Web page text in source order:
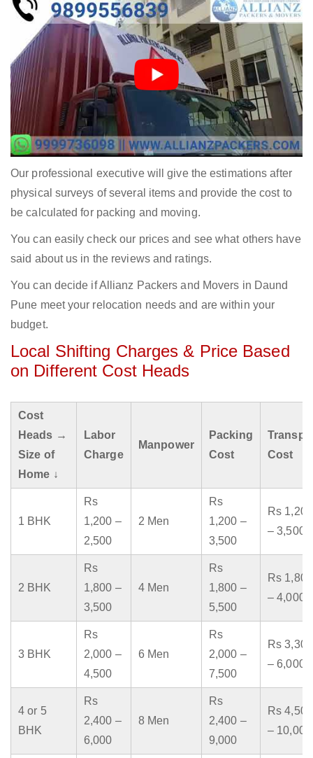
Our professional executive will give the estimations after
physical surveys of several items and provide the cost to
be calculated for packing and moving.
You can easily check our prices and see what others have
said about us in the reviews and ratings.
You can decide if Allianz Packers and Movers in Daund
Pune meet your relocation needs and are within your
budget.
Local Shifting Charges & Price Based
on Different Cost Heads
Cost
Heads →
Size of
Home ↓
Labor
Charge
Manpower
Packing
Cost
Cost
1 BHK
Rs
1,200 –
2,500
2 Men
Rs
1,200 –
3,500
Rs 1,200
– 3,500
2 BHK
Rs
1,800 –
3,500
4 Men
Rs
1,800 –
5,500
Rs 1,800
– 4,000
3 BHK
Rs
2,000 –
4,500
6 Men
Rs
2,000 –
7,500
Rs 3,300
– 6,000
4 or 5
BHK
Rs
2,400 –
6,000
8 Men
Rs
2,400 –
9,000
Rs 4,500
– 10,000